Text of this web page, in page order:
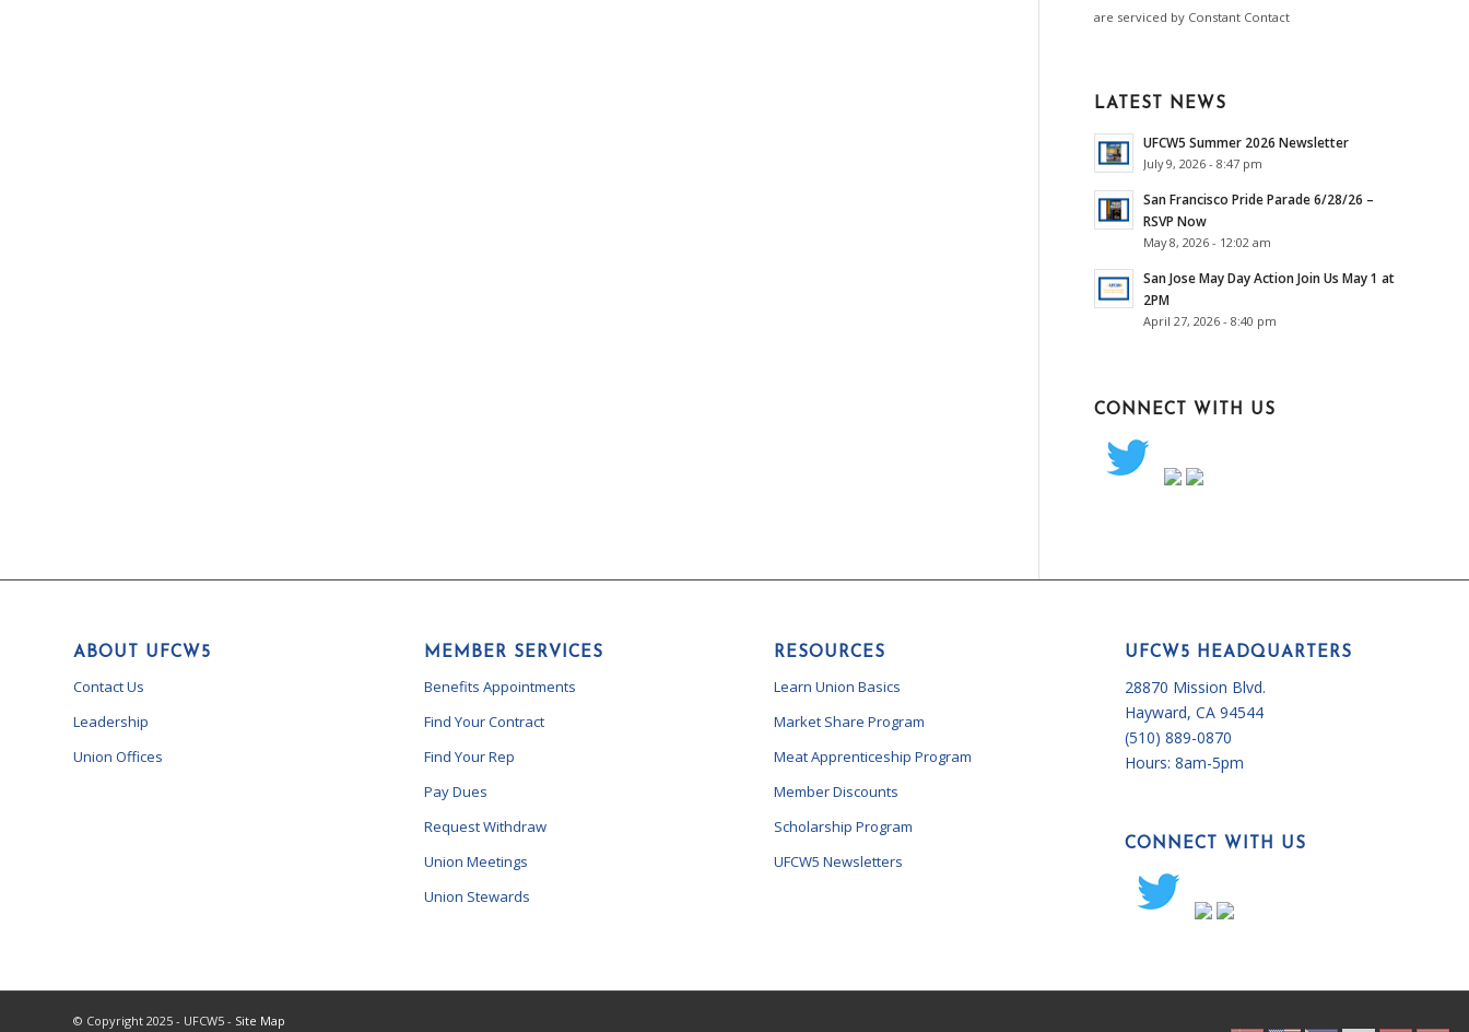
blank.
are serviced by Constant Contact
LATEST NEWS
UFCW5 Summer 2026 Newsletter
July 9, 2026 - 8:47 pm
San Francisco Pride Parade 6/28/26 –
RSVP Now
May 8, 2026 - 12:02 am
San Jose May Day Action Join Us May 1 at
2PM
April 27, 2026 - 8:40 pm
CONNECT WITH US
ABOUT UFCW5
Contact Us
Leadership
Union Offices
MEMBER SERVICES
Benefits Appointments
Find Your Contract
Find Your Rep
Pay Dues
Request Withdraw
Union Meetings
Union Stewards
RESOURCES
Learn Union Basics
Market Share Program
Meat Apprenticeship Program
Member Discounts
Scholarship Program
UFCW5 Newsletters
UFCW5 HEADQUARTERS
28870 Mission Blvd.
Hayward, CA 94544
(510) 889-0870
Hours: 8am-5pm
CONNECT WITH US
© Copyright 2025 - UFCW5 - Site Map